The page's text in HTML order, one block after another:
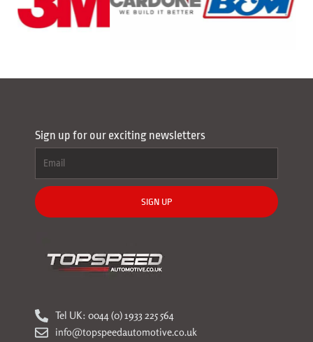
Sign up for our exciting newsletters
SIGN UP
Tel UK: 0044 (0) 1933 225 564
info@topspeedautomotive.co.uk